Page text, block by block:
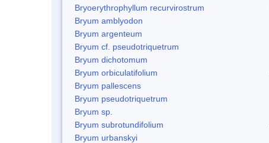
Bryoerythrophyllum recurvirostrum
Bryum amblyodon
Bryum argenteum
Bryum cf. pseudotriquetrum
Bryum dichotomum
Bryum orbiculatifolium
Bryum pallescens
Bryum pseudotriquetrum
Bryum sp.
Bryum subrotundifolium
Bryum urbanskyi